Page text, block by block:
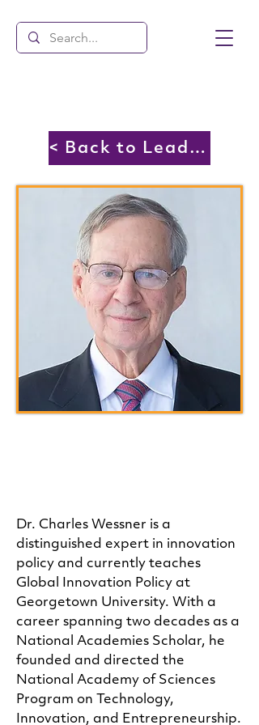
< Back to Leadership
Dr. Charles Wessner is a
distinguished expert in innovation
policy and currently teaches
Global Innovation Policy at
Georgetown University. With a
career spanning two decades as a
National Academies Scholar, he
founded and directed the
National Academy of Sciences
Program on Technology,
Innovation, and Entrepreneurship.